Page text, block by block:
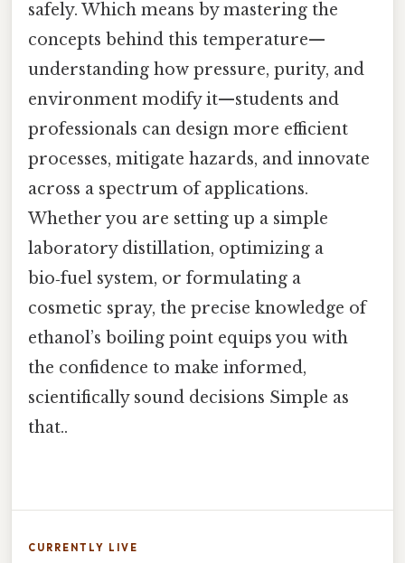
safely. Which means by mastering the
concepts behind this temperature—
understanding how pressure, purity, and
environment modify it—students and
professionals can design more efficient
processes, mitigate hazards, and innovate
across a spectrum of applications.
Whether you are setting up a simple
laboratory distillation, optimizing a
bio‑fuel system, or formulating a
cosmetic spray, the precise knowledge of
ethanol’s boiling point equips you with
the confidence to make informed,
scientifically sound decisions Simple as
that..
CURRENTLY LIVE